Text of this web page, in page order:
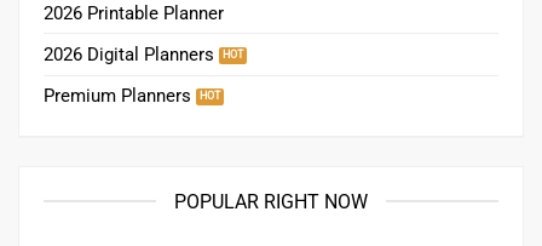
2026 Printable Planner
2026 Digital Planners
Premium Planners
POPULAR RIGHT NOW